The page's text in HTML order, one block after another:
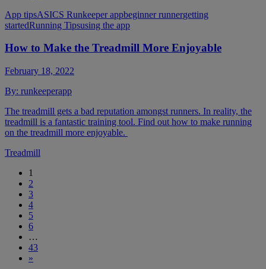
App tipsASICS Runkeeper appbeginner runnergetting
startedRunning Tipsusing the app
How to Make the Treadmill More Enjoyable
February 18, 2022
By: runkeeperapp
The treadmill gets a bad reputation amongst runners. In reality, the
treadmill is a fantastic training tool. Find out how to make running
on the treadmill more enjoyable.
Treadmill
1
2
3
4
5
6
…
43
»